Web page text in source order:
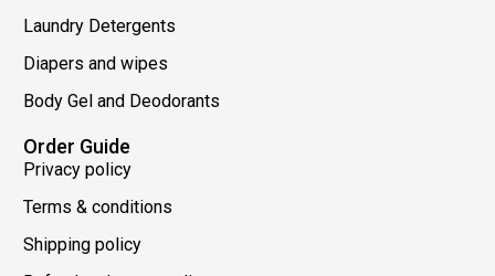
Laundry Detergents
Diapers and wipes
Body Gel and Deodorants
Order Guide
Privacy policy
Terms & conditions
Shipping policy